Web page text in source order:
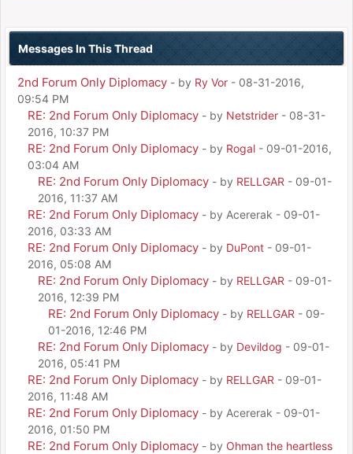
Messages In This Thread
2nd Forum Only Diplomacy - by Ry Vor - 08-31-2016,
09:54 PM
RE: 2nd Forum Only Diplomacy - by Netstrider - 08-31-
2016, 10:37 PM
RE: 2nd Forum Only Diplomacy - by Rogal - 09-01-2016,
03:04 AM
RE: 2nd Forum Only Diplomacy - by RELLGAR - 09-01-
2016, 11:37 AM
RE: 2nd Forum Only Diplomacy - by Acererak - 09-01-
2016, 03:33 AM
RE: 2nd Forum Only Diplomacy - by DuPont - 09-01-
2016, 05:08 AM
RE: 2nd Forum Only Diplomacy - by RELLGAR - 09-01-
2016, 12:39 PM
RE: 2nd Forum Only Diplomacy - by RELLGAR - 09-
01-2016, 12:46 PM
RE: 2nd Forum Only Diplomacy - by Devildog - 09-01-
2016, 05:41 PM
RE: 2nd Forum Only Diplomacy - by RELLGAR - 09-01-
2016, 11:48 AM
RE: 2nd Forum Only Diplomacy - by Acererak - 09-01-
2016, 01:50 PM
RE: 2nd Forum Only Diplomacy - by Ohman the heartless